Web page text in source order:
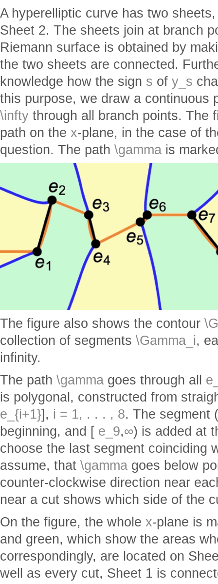
A hyperelliptic curve has two
Sheet 2. The sheets join at branch
Riemann surface is obtained by
the two sheets are connected.
knowledge how the sign s of y_s
this purpose, we draw a continuous
\infty through all branch points. The
path on the x-plane, in the case of
question. The path \gamma is
The figure also shows the contour
collection of segments \Gamma_i,
infinity.
The path \gamma goes through all
is polygonal, constructed from
e_{i+1}], i = 1, . . . , 8. The segment
beginning, and [ e_9,∞) is added at
choose the last segment coinciding
assume, that \gamma goes below
counter-clockwise direction near
near a cut shows which side of the
On the figure, the whole x-plane is
and green, which show the areas
correspondingly, are located on
well as every cut, Sheet 1 is